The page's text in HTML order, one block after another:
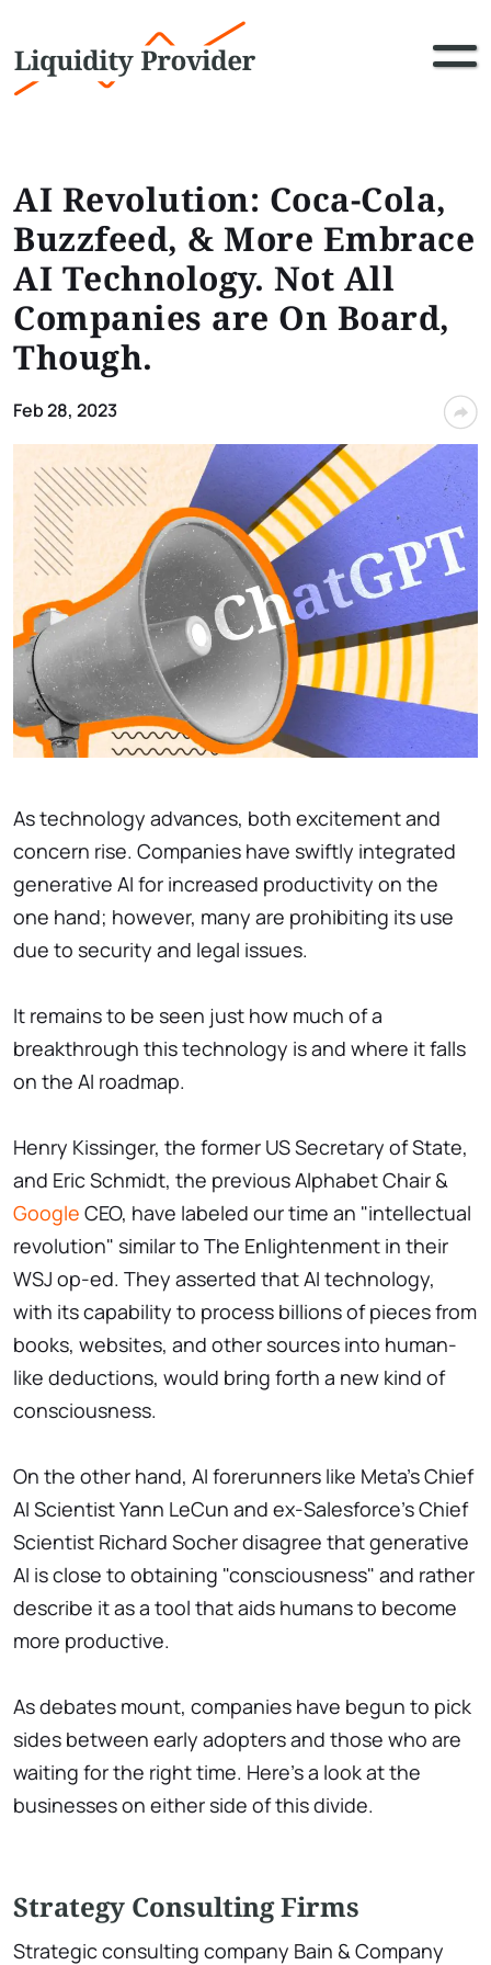
AI Revolution: Coca-Cola,
Buzzfeed, & More Embrace
AI Technology. Not All
Companies are On Board,
Though.
Feb 28, 2023
As technology advances, both excitement and
concern rise. Companies have swiftly integrated
generative AI for increased productivity on the
one hand; however, many are prohibiting its use
due to security and legal issues.
It remains to be seen just how much of a
breakthrough this technology is and where it falls
on the AI roadmap.
Henry Kissinger, the former US Secretary of State,
and Eric Schmidt, the previous Alphabet Chair &
Google CEO, have labeled our time an "intellectual
revolution" similar to The Enlightenment in their
WSJ op-ed. They asserted that AI technology,
with its capability to process billions of pieces from
books, websites, and other sources into human-
like deductions, would bring forth a new kind of
consciousness.
On the other hand, AI forerunners like Meta's Chief
AI Scientist Yann LeCun and ex-Salesforce's Chief
Scientist Richard Socher disagree that generative
AI is close to obtaining "consciousness" and rather
describe it as a tool that aids humans to become
more productive.
As debates mount, companies have begun to pick
sides between early adopters and those who are
waiting for the right time. Here's a look at the
businesses on either side of this divide.
Strategy Consulting Firms
Strategic consulting company Bain & Company